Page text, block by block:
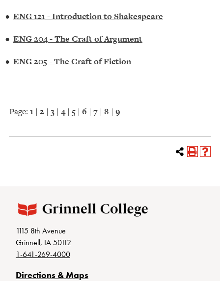
• ENG 121 - Introduction to Shakespeare
• ENG 204 - The Craft of Argument
• ENG 205 - The Craft of Fiction
Page: 1 | 2 | 3 | 4| 5 | 6 | 7 | 8 | 9
1115 8th Avenue
Grinnell, IA 50112
1-641-269-4000
Directions & Maps